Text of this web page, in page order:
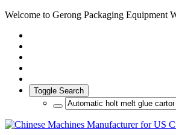
Welcome to Gerong Packaging Equipment
Toggle Search